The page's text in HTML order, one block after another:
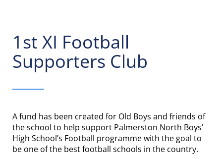
1st XI Football
Supporters Club
____
A fund has been created for Old Boys and friends of
the school to help support Palmerston North Boys’
High School’s Football programme with the goal to
be one of the best football schools in the country.